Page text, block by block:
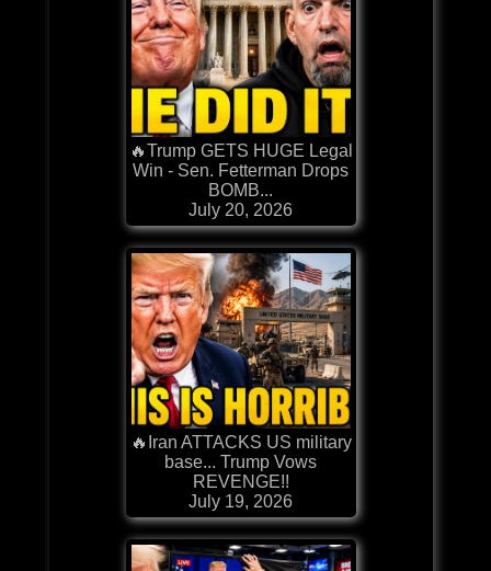
🔥Trump GETS HUGE Legal
Win - Sen. Fetterman Drops
BOMB...
July 20, 2026
🔥Iran ATTACKS US military
base... Trump Vows
REVENGE!!
July 19, 2026